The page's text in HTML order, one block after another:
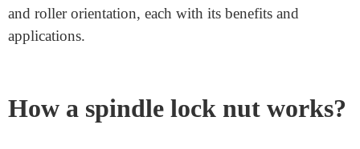
or a mutilated string, to guarantee they stay set up even
under outrageous circumstances.
C. Bearings (if applicable)